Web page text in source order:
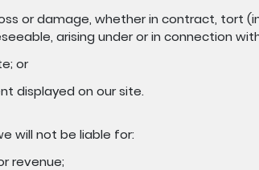
or damage, whether in contract, tort
arising under or in connection
or
displayed on our site.
will not be liable for:
revenue;